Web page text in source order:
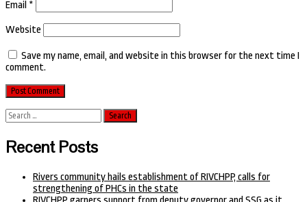
Email *
Website
Save my name, email, and website in this browser for the next time I
comment.
Search
for:
Recent Posts
Rivers community hails establishment of RIVCHPP, calls for
strengthening of PHCs in the state